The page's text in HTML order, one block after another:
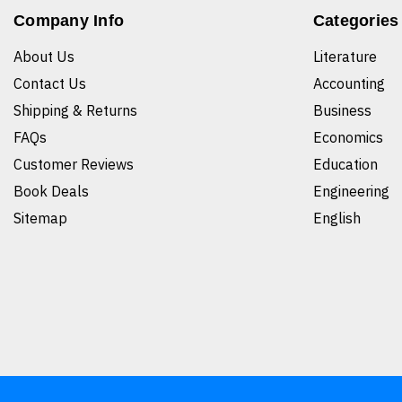
Company Info
About Us
Contact Us
Shipping & Returns
FAQs
Customer Reviews
Book Deals
Sitemap
Categories
Literature
Accounting
Business
Economics
Education
Engineering
English